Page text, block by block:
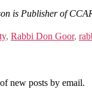
is Publisher of
, Rabbi Don Goor,
new posts by email.